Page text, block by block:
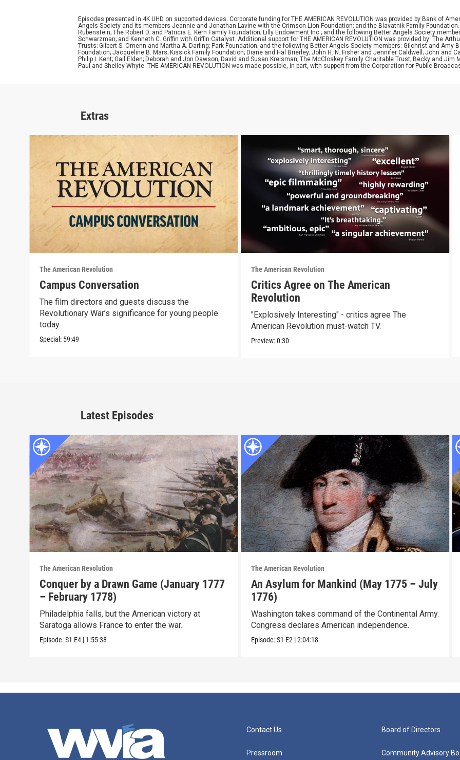
Episodes presented in 4K UHD on supported devices. Corporate funding for THE AMERICAN REVOLUTION was provided by Bank of
Angels Society and its members Jeannie and Jonathan Lavine with the Crimson Lion Foundation; and the Blavatnik Family
Rubenstein; The Robert D. and Patricia E. Kern Family Foundation; Lilly Endowment Inc.; and the following Better Angels Society
Schwarzman; and Kenneth C. Griffin with Griffin Catalyst. Additional support for THE AMERICAN REVOLUTION was provided by: The
Trusts; Gilbert S. Omenn and Martha A. Darling; Park Foundation; and the following Better Angels Society members: Gilchrist and Amy
Foundation; Jacqueline B. Mars; Kissick Family Foundation; Diane and Hal Brierley; John H. N. Fisher and Jennifer Caldwell; John and
Philip I. Kent; Gail Elden; Deborah and Jon Dawson; David and Susan Kreisman; The McCloskey Family Charitable Trust; Becky and Jim
Paul and Shelley Whyte. THE AMERICAN REVOLUTION was made possible, in part, with support from the Corporation for Public
Extras
The American Revolution
Campus Conversation
The film directors and guests discuss the
Revolutionary War’s significance for young people
today.
Special: 59:49
The American Revolution
Critics Agree on The American
Revolution
"Explosively Interesting" - critics agree The
American Revolution must-watch TV.
Preview:0:30
Latest Episodes
The American Revolution
Conquer by a Drawn Game (January 1777
– February 1778)
Philadelphia falls, but the American victory at
Saratoga allows France to enter the war.
Episode:S1 E4 | 1:55:38
The American Revolution
An Asylum for Mankind (May 1775 – July
1776)
Washington takes command of the Continental Army.
Congress declares American independence.
Episode:S1 E2 |2:04:18
Contact Us
Pressroom
Board of Directors
Community Advisory